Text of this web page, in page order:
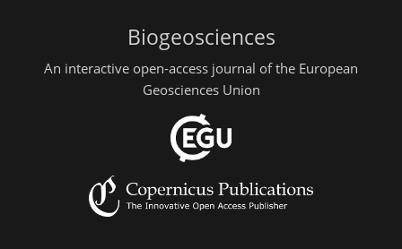
Biogeosciences
An interactive open-access journal of the European
Geosciences Union